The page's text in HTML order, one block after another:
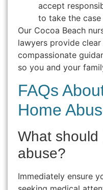
accept
to take the
Our Cocoa Beach
lawyers provide
compassionate
so you and your
FAQs
Home
What
abuse?
Immediately ensure